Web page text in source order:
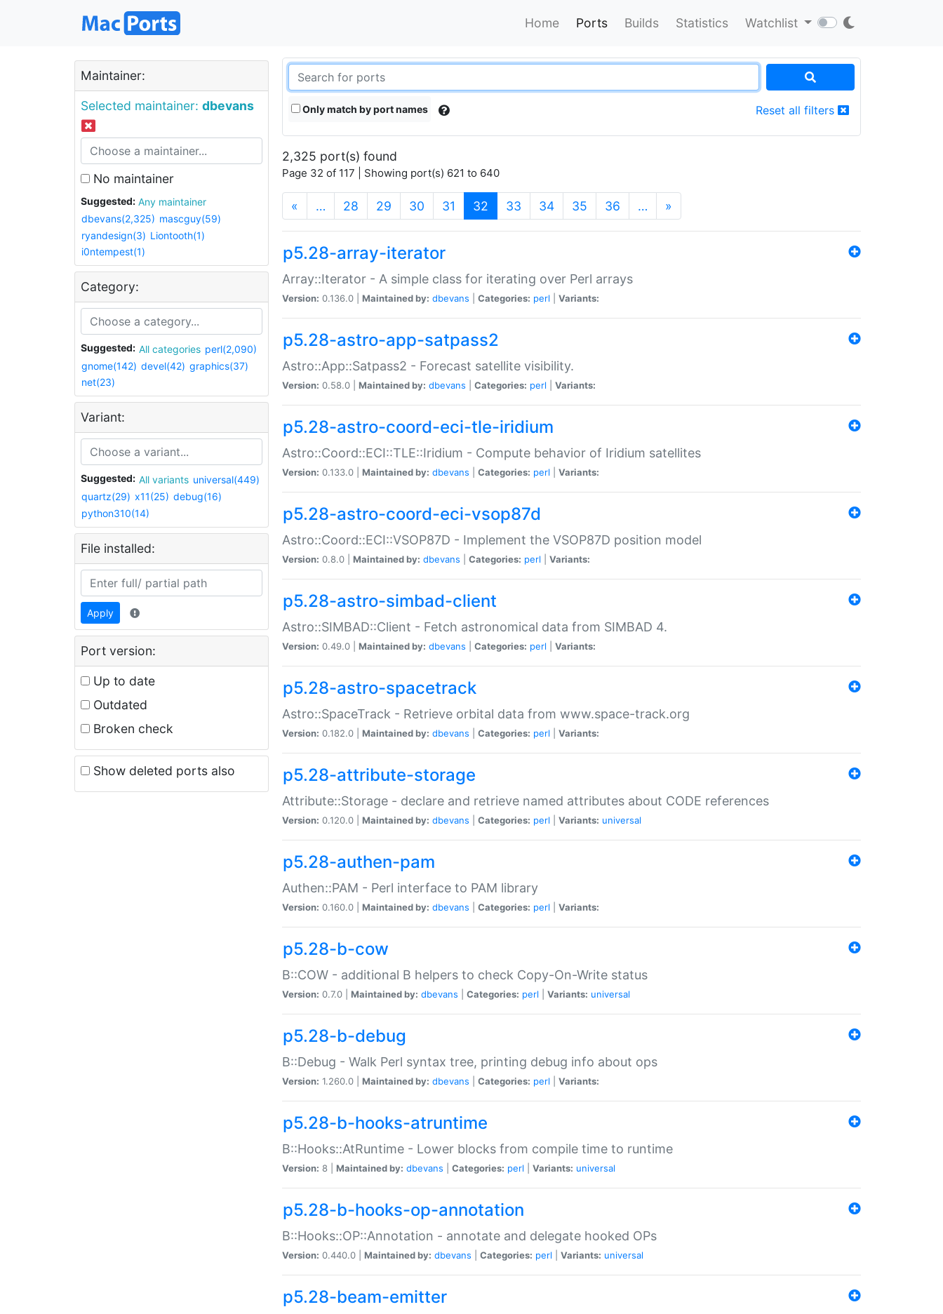
Home Ports Builds Statistics Watchlist
Maintainer:
Selected maintainer: dbevans
No maintainer
Suggested:
Any maintainer
dbevans(2,325) mascguy(59)
ryandesign(3) Liontooth(1)
i0ntempest(1)
Category:
Suggested: All categories perl(2,090)
gnome(142) devel(42) graphics(37)
net(23)
Variant:
Suggested: All variants universal(449)
quartz(29) x11(25) debug(16)
python310(14)
File installed:
Apply
Port version:
Up to date
Outdated
Broken check
Show deleted ports also
Only match by port names Reset all filters
2,325 port(s) found
Page 32 of 117 | Showing port(s) 621 to 640
« … 28 29 30 31 32 (current)
33 34 35 36 … »
p5.28-array-iterator
Array::Iterator - A simple class for iterating over Perl arrays
Version: 0.136.0 | Maintained by: dbevans Categories: perl Variants:
p5.28-astro-app-satpass2
Astro::App::Satpass2 - Forecast satellite visibility.
Version: 0.58.0 | Maintained by: dbevans Categories: perl Variants:
p5.28-astro-coord-eci-tle-iridium
Astro::Coord::ECI::TLE::Iridium - Compute behavior of Iridium satellites
Version: 0.133.0 | Maintained by: dbevans Categories: perl Variants:
p5.28-astro-coord-eci-vsop87d
Astro::Coord::ECI::VSOP87D - Implement the VSOP87D position model
Version: 0.8.0 | Maintained by: dbevans Categories: perl Variants:
p5.28-astro-simbad-client
Astro::SIMBAD::Client - Fetch astronomical data from SIMBAD 4.
Version: 0.49.0 | Maintained by: dbevans Categories: perl Variants:
p5.28-astro-spacetrack
Astro::SpaceTrack - Retrieve orbital data from www.space-track.org
Version: 0.182.0 | Maintained by: dbevans Categories: perl Variants:
p5.28-attribute-storage
Attribute::Storage - declare and retrieve named attributes about CODE references
Version: 0.120.0 | Maintained by: dbevans Categories: perl Variants: universal
p5.28-authen-pam
Authen::PAM - Perl interface to PAM library
Version: 0.160.0 | Maintained by: dbevans Categories: perl Variants:
p5.28-b-cow
B::COW - additional B helpers to check Copy-On-Write status
Version: 0.7.0 | Maintained by: dbevans Categories: perl Variants: universal
p5.28-b-debug
B::Debug - Walk Perl syntax tree, printing debug info about ops
Version: 1.260.0 | Maintained by: dbevans Categories: perl Variants:
p5.28-b-hooks-atruntime
B::Hooks::AtRuntime - Lower blocks from compile time to runtime
Version: 8 | Maintained by: dbevans Categories: perl Variants: universal
p5.28-b-hooks-op-annotation
B::Hooks::OP::Annotation - annotate and delegate hooked OPs
Version: 0.440.0 | Maintained by: dbevans Categories: perl Variants: universal
p5.28-beam-emitter